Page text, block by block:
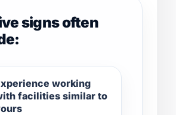
signs often
working
facilities similar to